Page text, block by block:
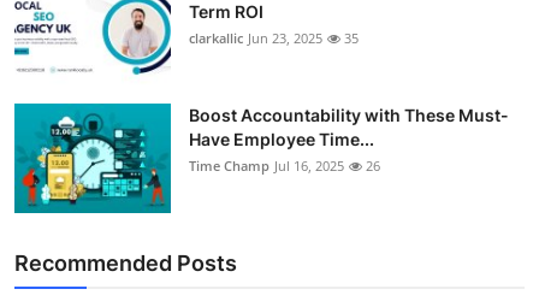
Business
Tech
World
Local News
Term ROI
clarkallic Jun 23, 2025 35
Boost Accountability with These Must-
Have Employee Time...
Time Champ Jul 16, 2025 26
Recommended Posts